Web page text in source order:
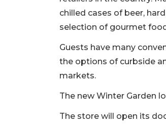
chilled cases of beer,
selection of gourmet
Guests have many
the options of curbside
markets.
The new Winter Garden
The store will open its